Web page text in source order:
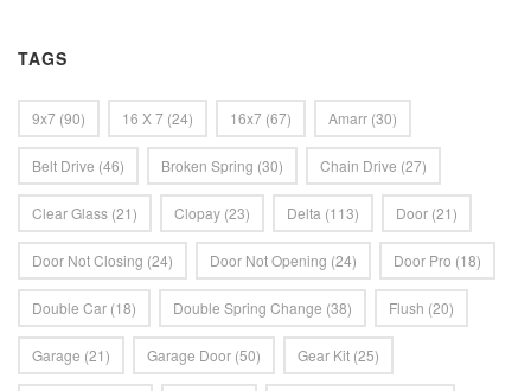
TAGS
9x7 (90) 16 X 7 (24) 16x7 (67) Amarr (30)
Belt Drive (46) Broken Spring (30) Chain Drive (27)
Clear Glass (21) Clopay (23) Delta (113) Door (21)
Door Not Closing (24) Door Not Opening (24) Door Pro (18)
Double Car (18) Double Spring Change (38) Flush (20)
Garage (21) Garage Door (50) Gear Kit (25)